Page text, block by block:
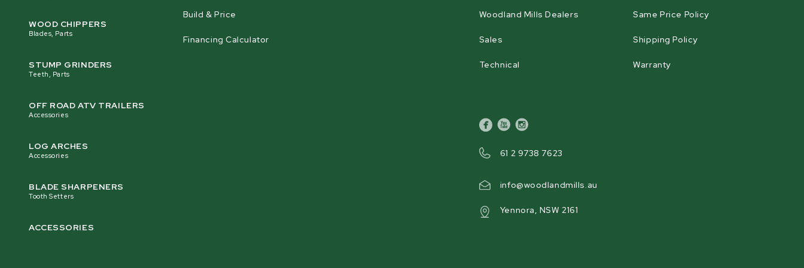
13 L [3.4 gal] Aluminum
Finish
Powder Coat Paint / Galvanized Steel
Product Weight
Shipping Weight
WOOD CHIPPERS
Blades, Parts
STUMP GRINDERS
Teeth, Parts
OFF ROAD ATV TRAILERS
Accessories
LOG ARCHES
Accessories
BLADE SHARPENERS
Tooth Setters
ACCESSORIES
Build & Price
Financing Calculator
Woodland Mills Dealers
Sales
Technical
facebook
youtubeinstagram
61 2 9738 7623
info@woodlandmills.au
Yennora, NSW 2161
Same Price Policy
Shipping Policy
Warranty